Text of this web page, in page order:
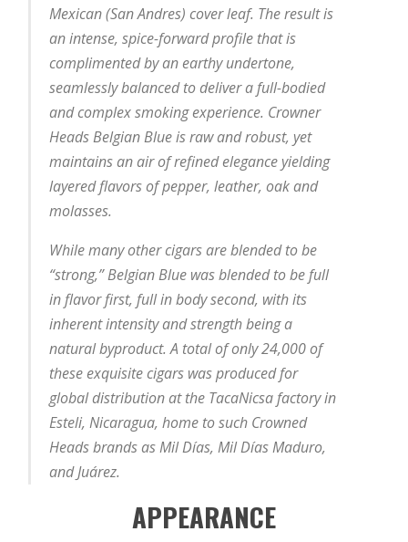
Mexican (San Andres) cover leaf. The result is
an intense, spice-forward profile that is
complimented by an earthy undertone,
seamlessly balanced to deliver a full-bodied
and complex smoking experience. Crowner
Heads Belgian Blue is raw and robust, yet
maintains an air of refined elegance yielding
layered flavors of pepper, leather, oak and
molasses.
While many other cigars are blended to be
“strong,” Belgian Blue was blended to be full
in flavor first, full in body second, with its
inherent intensity and strength being a
natural byproduct. A total of only 24,000 of
these exquisite cigars was produced for
global distribution at the TacaNicsa factory in
Esteli, Nicaragua, home to such Crowned
Heads brands as Mil Días, Mil Días Maduro,
and Juárez.
APPEARANCE